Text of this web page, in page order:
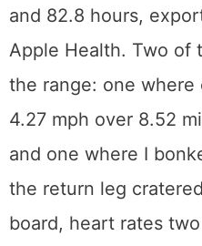
and 82.8 hours,
Apple Health. Two of
the range: one
4.27 mph over 8.52
and one where I
the return leg
board, heart rates